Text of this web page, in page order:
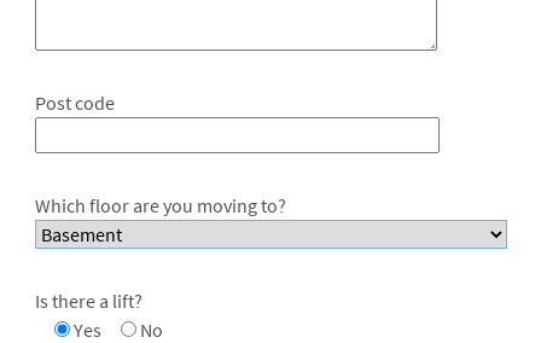
Post code
Which floor are you moving to?
Is there a lift?
Yes
No